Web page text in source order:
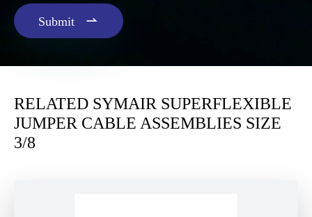
Submit 
RELATED SYMAIR SUPERFLEXIBLE
JUMPER CABLE ASSEMBLIES SIZE
3/8